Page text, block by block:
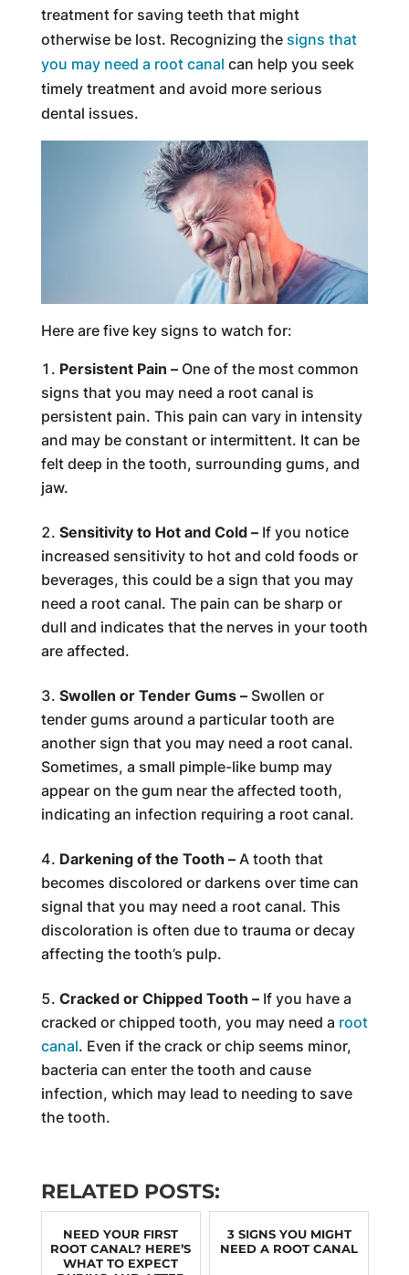
treatment for saving teeth that might
otherwise be lost. Recognizing the signs that
you may need a root canal can help you seek
timely treatment and avoid more serious
dental issues.
Here are five key signs to watch for:
Persistent Pain – One of the most common
signs that you may need a root canal is
persistent pain. This pain can vary in intensity
and may be constant or intermittent. It can be
felt deep in the tooth, surrounding gums, and
jaw.
Sensitivity to Hot and Cold – If you notice
increased sensitivity to hot and cold foods or
beverages, this could be a sign that you may
need a root canal. The pain can be sharp or
dull and indicates that the nerves in your tooth
are affected.
Swollen or Tender Gums – Swollen or
tender gums around a particular tooth are
another sign that you may need a root canal.
Sometimes, a small pimple-like bump may
appear on the gum near the affected tooth,
indicating an infection requiring a root canal.
Darkening of the Tooth – A tooth that
becomes discolored or darkens over time can
signal that you may need a root canal. This
discoloration is often due to trauma or decay
affecting the tooth’s pulp.
Cracked or Chipped Tooth – If you have a
cracked or chipped tooth, you may need a root
canal. Even if the crack or chip seems minor,
bacteria can enter the tooth and cause
infection, which may lead to needing to save
the tooth.
RELATED POSTS:
NEED YOUR FIRST
ROOT CANAL? HERE’S
WHAT TO EXPECT
3 SIGNS YOU MIGHT
NEED A ROOT CANAL